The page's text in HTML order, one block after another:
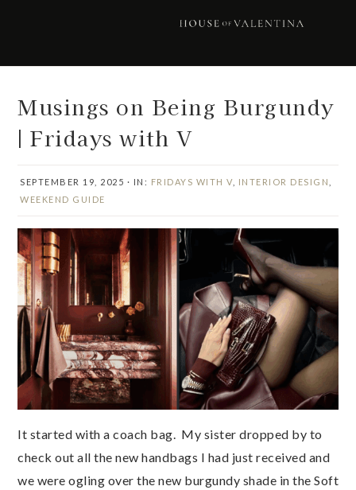
Musings on Being Burgundy
| Fridays with V
SEPTEMBER 19, 2025 · IN: FRIDAYS WITH V, INTERIOR DESIGN
WEEKEND GUIDE
It started with a coach bag. My sister dropped by to
check out all the new handbags I had just received and
we were ogling over the new burgundy shade in the Soft